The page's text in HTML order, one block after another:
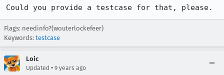
Could you provide a testcase for that, please.
Flags: needinfo?(wouterlockefeer)
Keywords: testcase
Loic
Updated • 9 years ago